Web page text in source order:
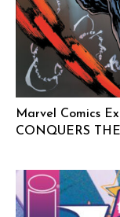
Marvel Comics
CONQUERS